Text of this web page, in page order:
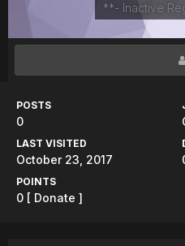
**- Inactive
POSTS
0
LAST VISITED
October 23, 2017
POINTS
0 [ Donate ]